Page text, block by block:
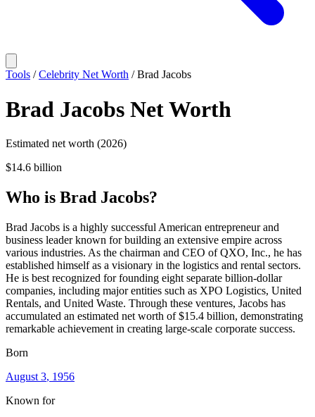
Tools /Celebrity Net Worth /Brad Jacobs
Brad Jacobs Net Worth
Estimated net worth (2026)
$14.6 billion
Who is Brad Jacobs?
Brad Jacobs is a highly successful American entrepreneur and
business leader known for building an extensive empire across
various industries. As the chairman and CEO of QXO, Inc., he has
established himself as a visionary in the logistics and rental sectors.
He is best recognized for founding eight separate billion-dollar
companies, including major entities such as XPO Logistics, United
Rentals, and United Waste. Through these ventures, Jacobs has
accumulated an estimated net worth of $15.4 billion, demonstrating
remarkable achievement in creating large-scale corporate success.
Born
August 3, 1956
Known for